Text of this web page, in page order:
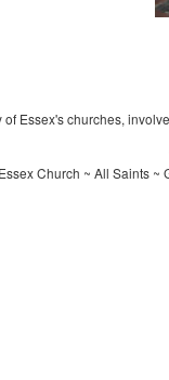
Essex's churches,
Essex Church ~ All Saints ~